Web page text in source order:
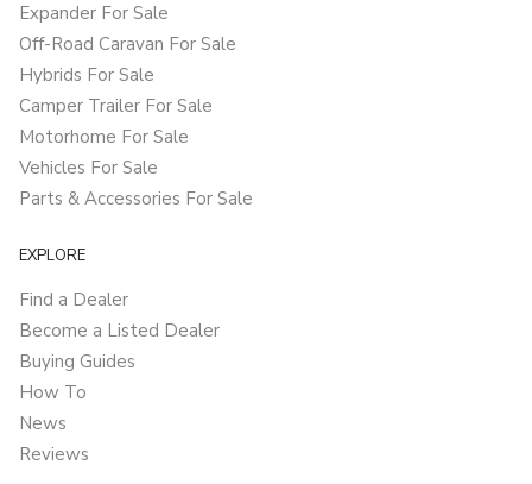
Expander For Sale
Off-Road Caravan For Sale
Hybrids For Sale
Camper Trailer For Sale
Motorhome For Sale
Vehicles For Sale
Parts & Accessories For Sale
EXPLORE
Find a Dealer
Become a Listed Dealer
Buying Guides
How To
News
Reviews